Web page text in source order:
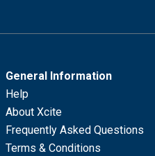
General Information
Help
About Xcite
Frequently Asked Questions
Terms & Conditions